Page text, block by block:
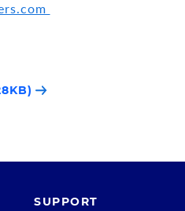
SUPPORT